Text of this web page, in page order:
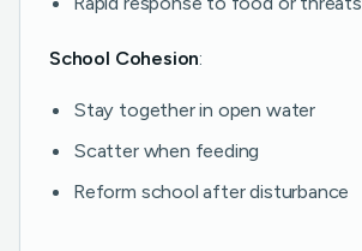
School Cohesion:
Stay together in open water
Scatter when feeding
Reform school after disturbance